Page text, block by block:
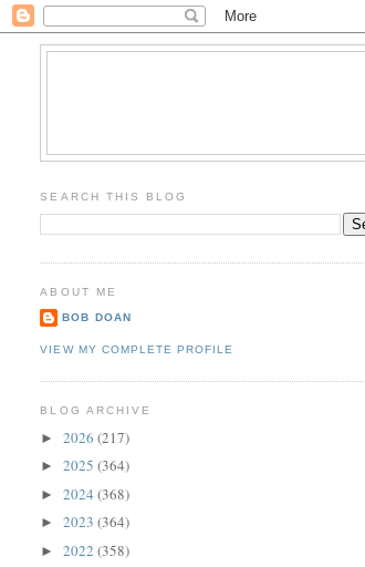
SEARCH THIS BLOG
ABOUT ME
BOB DOAN
VIEW MY COMPLETE PROFILE
BLOG ARCHIVE
►2026(217)
►2025(364)
►2024(368)
►2023(364)
►2022(358)